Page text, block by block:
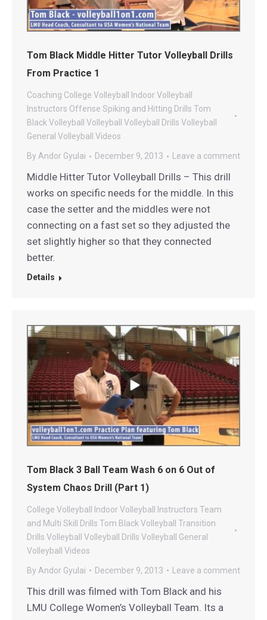
Tom Black Middle Hitter Tutor Volleyball Drills
From Practice 1
Coaching College Volleyball
Indoor Volleyball
Instructors Offense Spiking and Hitting Drills Tom
Black Volleyball
Volleyball Volleyball Drills Volleyball
General Volleyball Videos
By Andor Gyulai December 9, 2013 Leave a comment
Middle Hitter Tutor Volleyball Drills – This drill
works on specific needs for the middle. In this
case the setter and the middles were not
connecting on a fast set so they adjusted the
set slightly higher so that they connected
better.
Details
Tom Black 3 Ball Team Wash 6 on 6 Out of
System Chaos Drill (Part 1)
College Volleyball Indoor Volleyball Instructors Team
and Multi Skill Drills Tom Black Volleyball
Transition
Drills Volleyball Volleyball Drills Volleyball General
Volleyball Videos
By Andor Gyulai December 9, 2013 Leave a comment
This drill was filmed with Tom Black and his
LMU College Women’s Volleyball Team. Its a